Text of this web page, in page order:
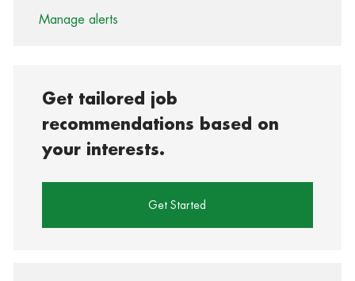
Manage alerts
Get tailored job
recommendations based on
your interests.
Get Started